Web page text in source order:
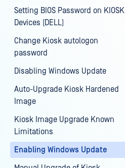
Setting BIOS Password on KIOSK
Devices (DELL)
Change Kiosk autologon
password
Disabling Windows Update
Auto-Upgrade Kiosk Hardened
Image
Kiosk Image Upgrade Known
Limitations
Enabling Windows Update